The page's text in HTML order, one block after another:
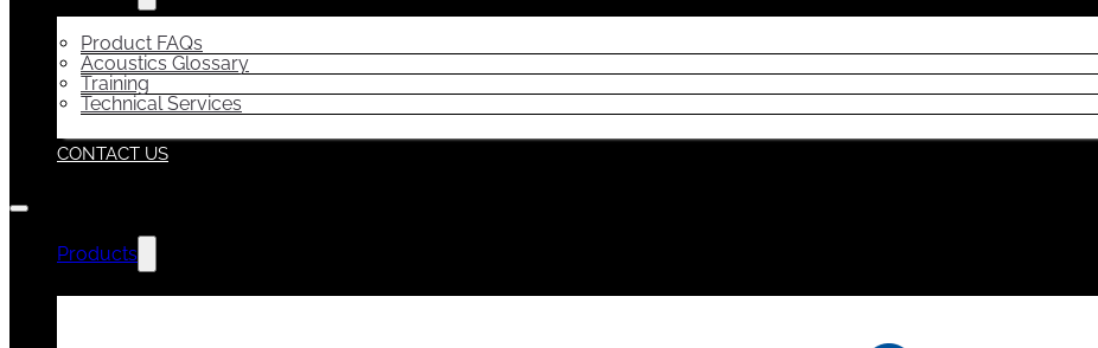
Product FAQs
Acoustics Glossary
Training
Technical Services
CONTACT US
Products